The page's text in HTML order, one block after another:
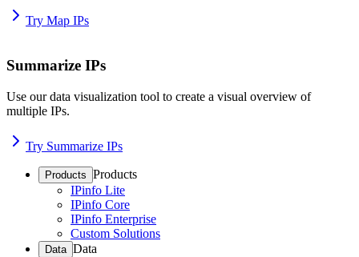
Try Map IPs
Summarize IPs
Use our data visualization tool to create a visual overview of
multiple IPs.
Try Summarize IPs
Products Products
IPinfo Lite
IPinfo Core
IPinfo Enterprise
Custom Solutions
Data Data